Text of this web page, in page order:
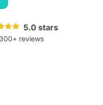
5.0 stars
reviews